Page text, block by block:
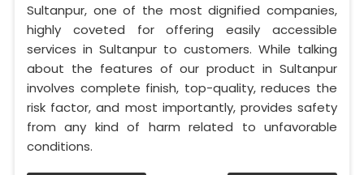
Sultanpur, one of the most dignified companies,
highly coveted for offering easily accessible
services in Sultanpur to customers. While talking
about the features of our product in Sultanpur
involves complete finish, top-quality, reduces the
risk factor, and most importantly, provides safety
from any kind of harm related to unfavorable
conditions.